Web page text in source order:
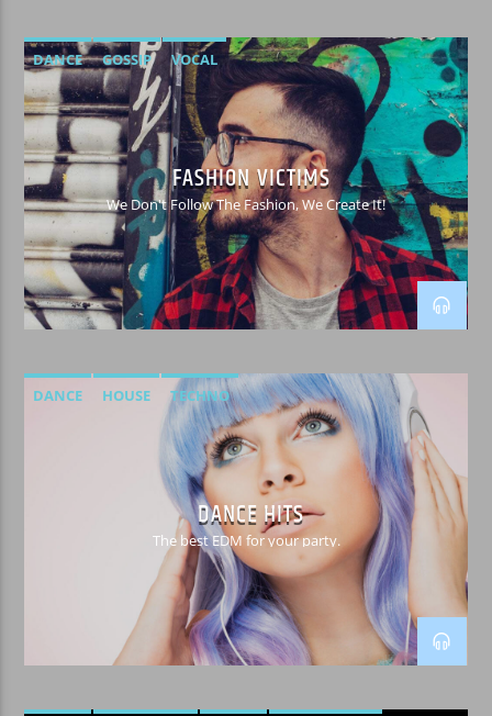
DANCE GOSSIP VOCAL
FASHION VICTIMS
We Don't Follow The Fashion, We Create It!
DANCE HOUSE TECHNO
DANCE HITS
The best EDM for your party.